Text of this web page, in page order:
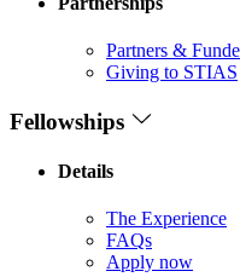
Partners &
Giving to STIAS
Fellowships
Details
The Experience
FAQs
Apply now